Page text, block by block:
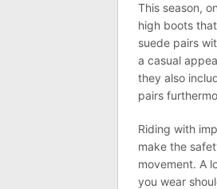
This season,
high boots
suede pairs
a casual
they also
pairs
Riding with
make the
movement. A
you wear